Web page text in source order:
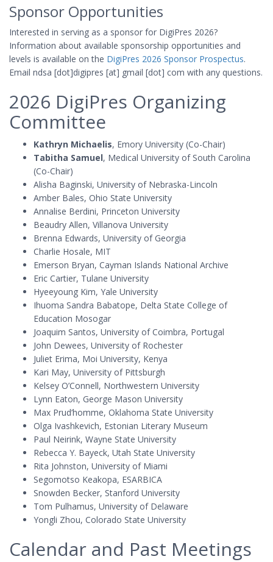
Sponsor Opportunities
Interested in serving as a sponsor for DigiPres 2026?
Information about available sponsorship opportunities and
levels is available on the DigiPres 2026 Sponsor Prospectus.
Email ndsa [dot]digipres [at] gmail [dot] com with any questions.
2026 DigiPres Organizing
Committee
Kathryn Michaelis, Emory University (Co-Chair)
Tabitha Samuel, Medical University of South Carolina
(Co-Chair)
Alisha Baginski, University of Nebraska-Lincoln
Amber Bales, Ohio State University
Annalise Berdini, Princeton University
Beaudry Allen, Villanova University
Brenna Edwards, University of Georgia
Charlie Hosale, MIT
Emerson Bryan, Cayman Islands National Archive
Eric Cartier, Tulane University
Hyeeyoung Kim, Yale University
Ihuoma Sandra Babatope, Delta State College of
Education Mosogar
Joaquim Santos, University of Coimbra, Portugal
John Dewees, University of Rochester
Juliet Erima, Moi University, Kenya
Kari May, University of Pittsburgh
Kelsey O’Connell, Northwestern University
Lynn Eaton, George Mason University
Max Prud’homme, Oklahoma State University
Olga Ivashkevich, Estonian Literary Museum
Paul Neirink, Wayne State University
Rebecca Y. Bayeck, Utah State University
Rita Johnston, University of Miami
Segomotso Keakopa, ESARBICA
Snowden Becker, Stanford University
Tom Pulhamus, University of Delaware
Yongli Zhou, Colorado State University
Calendar and Past Meetings